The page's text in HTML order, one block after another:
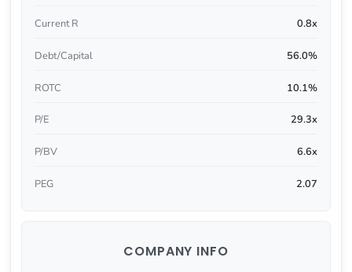
Current R 0.8x
Debt/Capital 56.0%
ROTC 10.1%
P/E 29.3x
P/BV 6.6x
PEG 2.07
COMPANY INFO